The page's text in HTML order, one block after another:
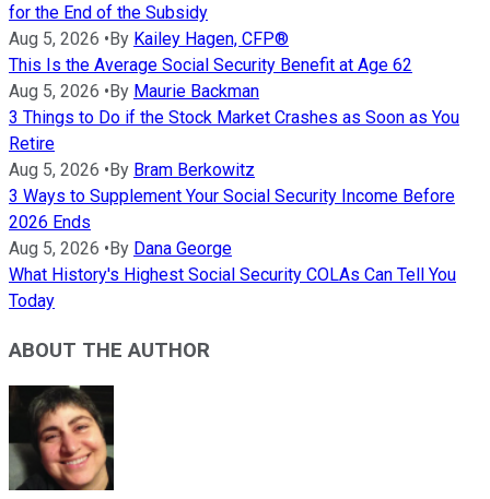
for the End of the Subsidy
Aug 5, 2026 •By Kailey Hagen, CFP®
This Is the Average Social Security Benefit at Age 62
Aug 5, 2026 •By Maurie Backman
3 Things to Do if the Stock Market Crashes as Soon as You
Retire
Aug 5, 2026 •By Bram Berkowitz
3 Ways to Supplement Your Social Security Income Before
2026 Ends
Aug 5, 2026 •By Dana George
What History's Highest Social Security COLAs Can Tell You
Today
ABOUT THE AUTHOR